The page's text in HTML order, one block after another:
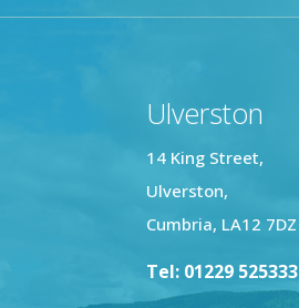
Ulverston
14 King Street,
Ulverston,
Cumbria, LA12 7DZ
Tel: 01229 525333